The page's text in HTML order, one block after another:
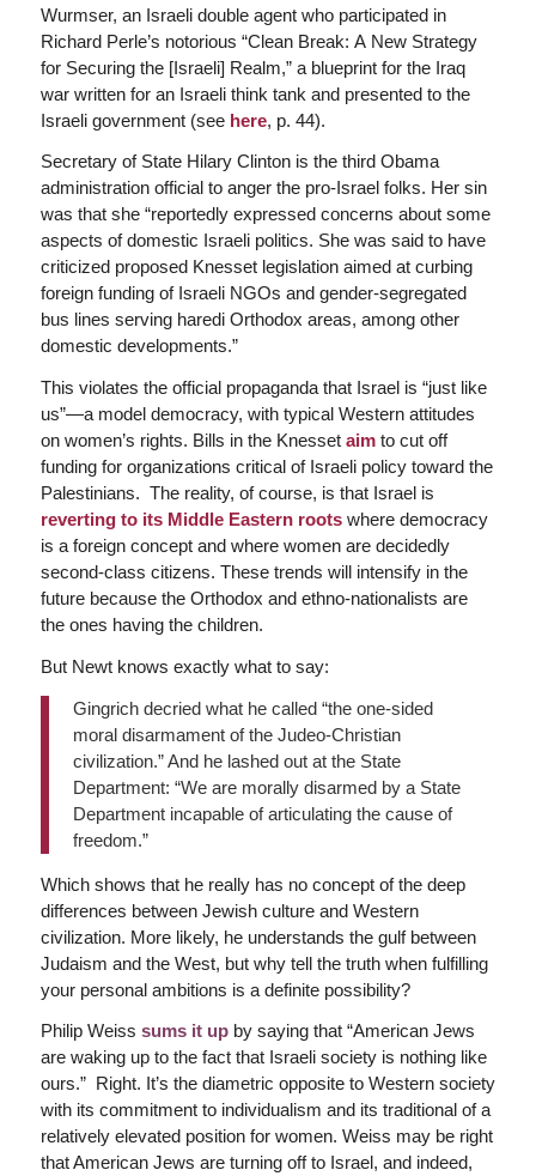
Wurmser, an Israeli double agent who participated in
Richard Perle’s notorious “Clean Break: A New Strategy
for Securing the [Israeli] Realm,” a blueprint for the Iraq
war written for an Israeli think tank and presented to the
Israeli government (seehere, p. 44).
Secretary of State Hilary Clinton is the third Obama
administration official to anger the pro-Israel folks. Her sin
was that she “reportedly expressed concerns about some
aspects of domestic Israeli politics. She was said to have
criticized proposed Knesset legislation aimed at curbing
foreign funding of Israeli NGOs and gender-segregated
bus lines serving haredi Orthodox areas, among other
domestic developments.”
This violates the official propaganda that Israel is “just like
us”—a model democracy, with typical Western attitudes
on women’s rights. Bills in the Knesset aimto cut off
funding for organizations critical of Israeli policy toward the
Palestinians. The reality, of course, is that Israel is
reverting to its Middle Eastern roots where democracy
is a foreign concept and where women are decidedly
second-class citizens. These trends will intensify in the
future because the Orthodox and ethno-nationalists are
the ones having the children.
But Newt knows exactly what to say:
Gingrich decried what he called “the one-sided
moral disarmament of the Judeo-Christian
civilization.” And he lashed out at the State
Department: “We are morally disarmed by a State
Department incapable of articulating the cause of
freedom.”
Which shows that he really has no concept of the deep
differences between Jewish culture and Western
civilization. More likely, he understands the gulf between
Judaism and the West, but why tell the truth when fulfilling
your personal ambitions is a definite possibility?
Philip Weiss sums it up by saying that “American Jews
are waking up to the fact that Israeli society is nothing like
ours.” Right. It’s the diametric opposite to Western society
with its commitment to individualism and its traditional of a
relatively elevated position for women. Weiss may be right
that American Jews are turning off to Israel, and indeed,